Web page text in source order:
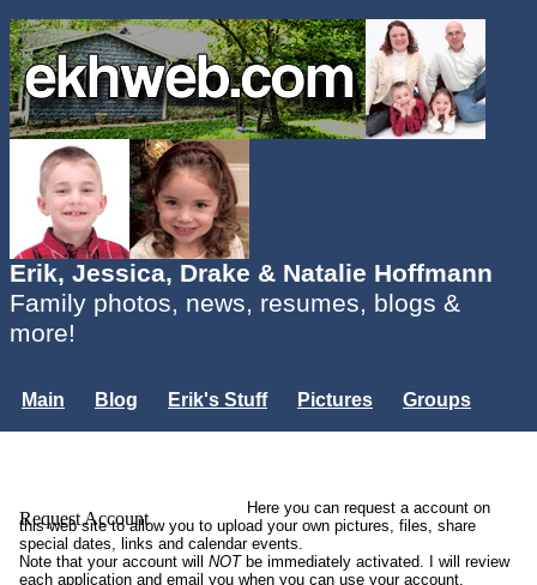
Erik, Jessica, Drake & Natalie Hoffmann
Family photos, news, resumes, blogs &
more!
Main Blog Erik's Stuff Pictures
Groups
Request Account
Here you can request a account on
this web site to allow you to upload your own pictures, files, share
special dates, links and calendar events.
Note that your account will NOTbe immediately activated. I will review
each application and email you when you can use your account.